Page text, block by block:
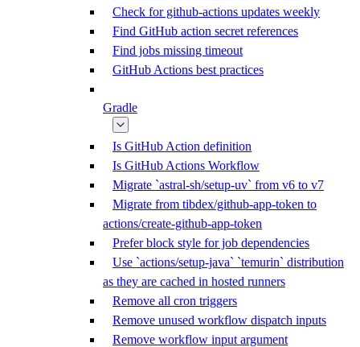
Check for github-actions updates weekly
Find GitHub action secret references
Find jobs missing timeout
GitHub Actions best practices
Gradle
Is GitHub Action definition
Is GitHub Actions Workflow
Migrate `astral-sh/setup-uv` from v6 to v7
Migrate from tibdex/github-app-token to
actions/create-github-app-token
Prefer block style for job dependencies
Use `actions/setup-java` `temurin` distribution
as they are cached in hosted runners
Remove all cron triggers
Remove unused workflow dispatch inputs
Remove workflow input argument